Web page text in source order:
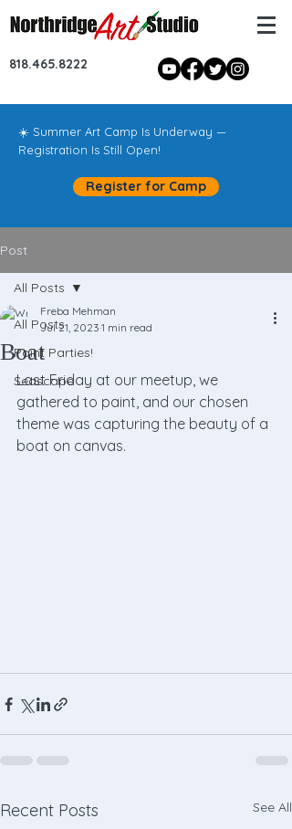
818.465.8222
☀️ Summer Art Camp Is Underway —
Registration Is Still Open!
Register for Camp
Post
All Posts
Paint Parties!
Seascape
All Posts
Boat
Freba Mehman
Jul 21, 2023 1 min read
Last Friday at our meetup, we
gathered to paint, and our chosen
theme was capturing the beauty of a
boat on canvas.
Recent Posts See All